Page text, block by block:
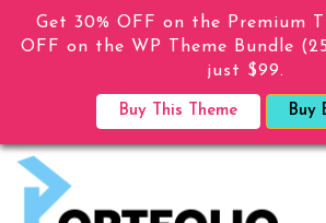
Get 30% OFF on the Premium
OFF on the WP Theme Bundle
just $99.
Buy This Theme Buy